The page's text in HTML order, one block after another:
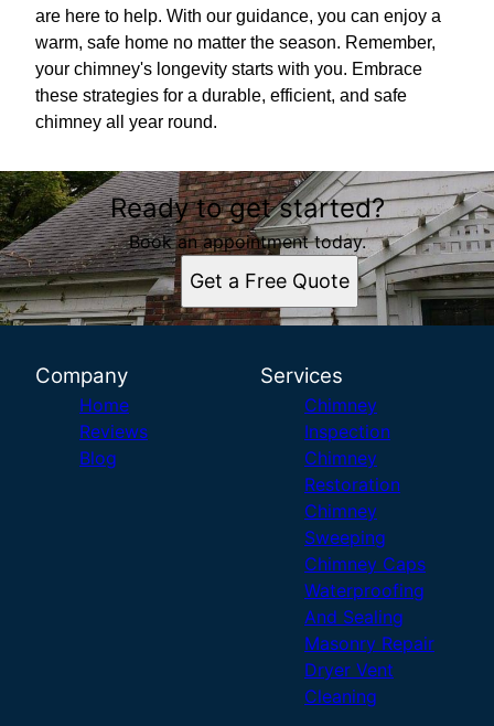
are here to help. With our guidance, you can enjoy a
warm, safe home no matter the season. Remember,
your chimney's longevity starts with you. Embrace
these strategies for a durable, efficient, and safe
chimney all year round.
Ready to get started?
Book an appointment today.
Get a Free Quote
Company
Home
Reviews
Blog
Services
Chimney
Inspection
Chimney
Restoration
Chimney
Sweeping
Chimney Caps
Waterproofing
And Sealing
Masonry Repair
Dryer Vent
Cleaning